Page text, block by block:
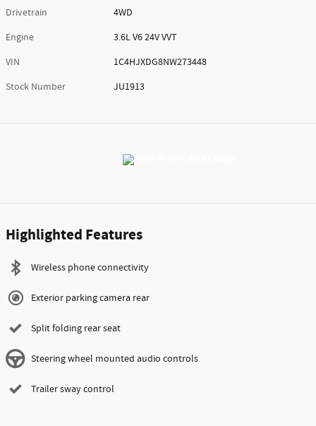
Drivetrain
4WD
Engine
3.6L V6 24V VVT
VIN
1C4HJXDG8NW273448
Stock Number
JU1913
Highlighted Features
Wireless phone connectivity
Exterior parking camera rear
Split folding rear seat
Steering wheel mounted audio controls
Trailer sway control